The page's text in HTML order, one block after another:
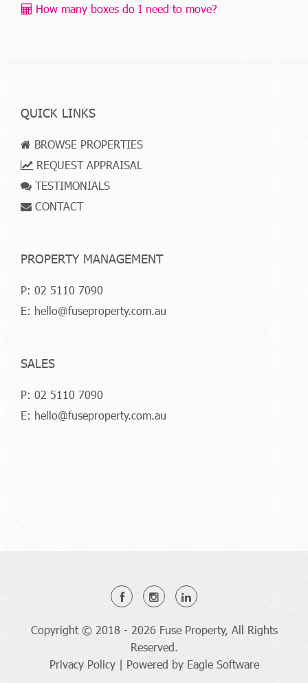
How many boxes do I need to move?
QUICK LINKS
BROWSE PROPERTIES
REQUEST APPRAISAL
TESTIMONIALS
CONTACT
PROPERTY MANAGEMENT
P: 02 5110 7090
E: hello@fuseproperty.com.au
SALES
P: 02 5110 7090
E: hello@fuseproperty.com.au
Copyright © 2018 - 2026 Fuse Property, All Rights
Reserved.
Privacy Policy| Powered by Eagle Software